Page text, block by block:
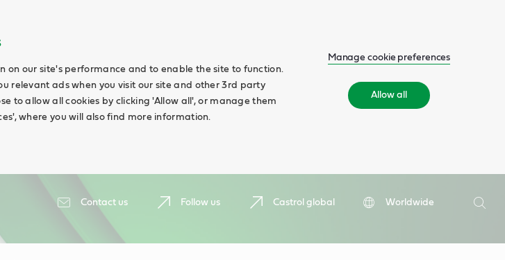
on our site's performance and to enable the site to function.
relevant ads when you visit our site and other 3rd party
to allow all cookies by clicking 'Allow all', or manage them
where you will also find more information.
Manage cookie preferences
Allow all
Contact us Follow us Castrol global
Worldwide
Search